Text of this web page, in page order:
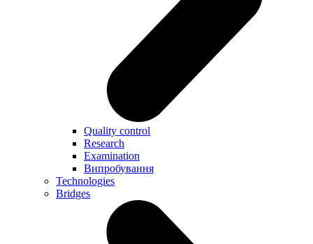
Quality control
Research
Examination
Випробування
Technologies
Bridges